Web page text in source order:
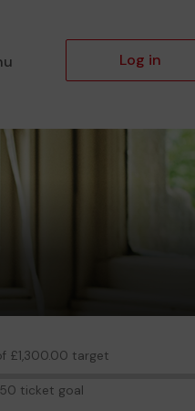
Log in
£1,300.00 target
ticket goal